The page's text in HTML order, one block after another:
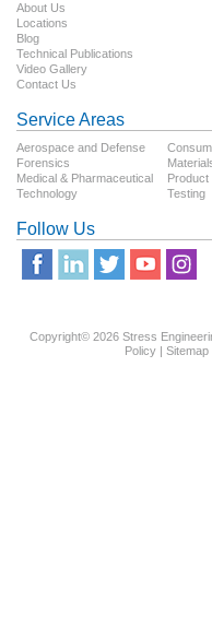
About Us
Locations
Blog
Technical Publications
Video Gallery
Contact Us
Service Areas
Aerospace and Defense
Forensics
Medical & Pharmaceutical
Product
Technology
Testing
Follow Us
Copyright© 2026 Stress
Policy| Sitemap